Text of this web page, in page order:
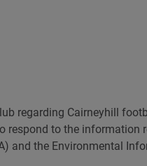
regarding Cairneyhill
respond to the information
and the Environmental